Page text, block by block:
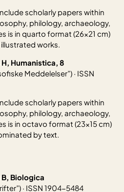
scholarly papers within
philology, archaeology,
is in quarto format (26×21 cm)
works.
Humanistica, 8
Meddelelser”) · ISSN
scholarly papers within
philology, archaeology,
is in octavo format (23×15 cm)
by text.
Biologica
· ISSN 1904-5484